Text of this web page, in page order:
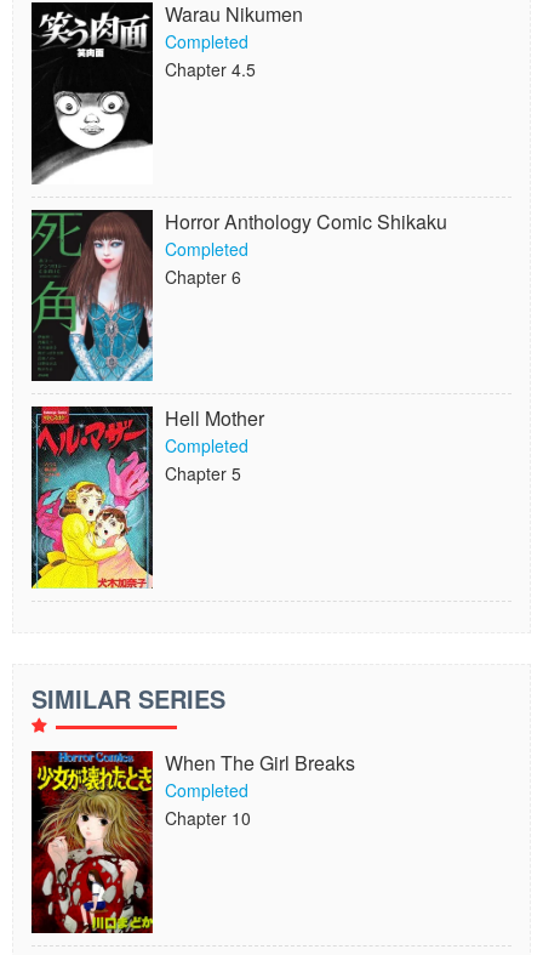
Warau Nikumen
Completed
Chapter 4.5
Horror Anthology Comic Shikaku
Completed
Chapter 6
Hell Mother
Completed
Chapter 5
SIMILAR SERIES
When The Girl Breaks
Completed
Chapter 10